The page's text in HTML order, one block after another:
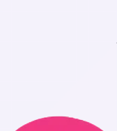
Authentic